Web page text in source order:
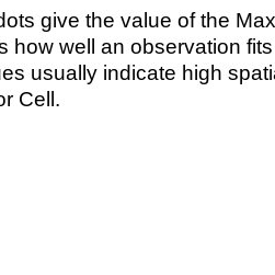
give the value of the
how well an observation
usually indicate high
Cell.